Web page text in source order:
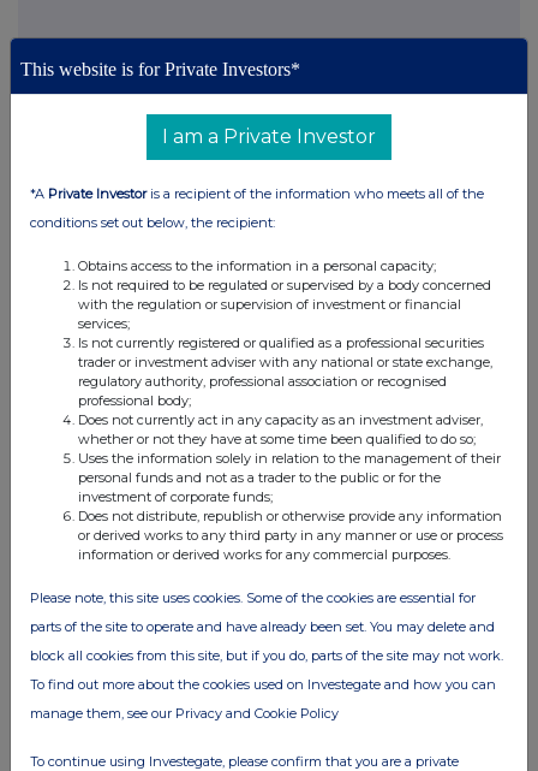
This information is provided by RNS, the news service of the
London Stock Exchange. RNS is approved by the Financial
Conduct Authority to act as a Primary Information Provider in the
distribution of this information may apply. For further information,
please contact rns@lseg.comor visit
RNS may use your IP address to confirm compliance with the
terms and conditions, to analyse how you engage with the
information contained in this communication, and to share such
analysis on an anonymised basis with others as part of our
commercial services. For further information about how RNS and
the London Stock Exchange use the personal data you provide us,
please see ourPrivacy Policy
END
Touchstar (TST)
UK 100
This website is for Private Investors*
I am a Private Investor
*A Private Investoris a recipient of the information who meets all of the
conditions set out below, the recipient:
Obtains access to the information in a personal capacity;
Is not required to be regulated or supervised by a body concerned
with the regulation or supervision of investment or financial
services;
Is not currently registered or qualified as a professional securities
trader or investment adviser with any national or state exchange,
regulatory authority, professional association or recognised
professional body;
Does not currently act in any capacity as an investment adviser,
whether or not they have at some time been qualified to do so;
Uses the information solely in relation to the management of their
personal funds and not as a trader to the public or for the
investment of corporate funds;
Does not distribute, republish or otherwise provide any information
or derived works to any third party in any manner or use or process
information or derived works for any commercial purposes.
Please note, this site uses cookies. Some of the cookies are essential for
parts of the site to operate and have already been set. You may delete and
block all cookies from this site, but if you do, parts of the site may not work.
To find out more about the cookies used on Investegate and how you can
manage them, see our Privacy and Cookie Policy
To continue using Investegate, please confirm that you are a private